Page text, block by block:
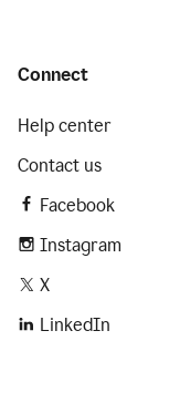
Connect
Help center
Contact us
Facebook
Instagram
X
LinkedIn